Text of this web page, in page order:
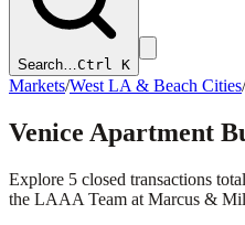
Search…Ctrl K
Markets/West LA & Beach Cities/
Venice Apartment
Explore 5 closed transactions
the LAAA Team at Marcus &